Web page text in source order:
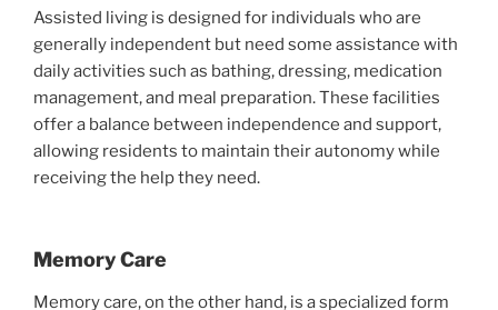
Assisted living is designed for individuals who are
generally independent but need some assistance with
daily activities such as bathing, dressing, medication
management, and meal preparation. These facilities
offer a balance between independence and support,
allowing residents to maintain their autonomy while
receiving the help they need.
Memory Care
Memory care, on the other hand, is a specialized form